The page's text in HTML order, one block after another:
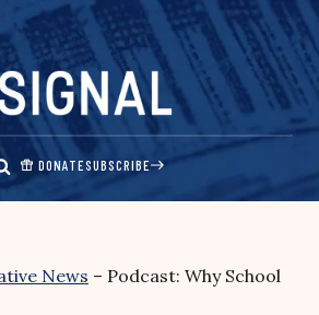
DONATESUBSCRIBE
News – Podcast: Why School